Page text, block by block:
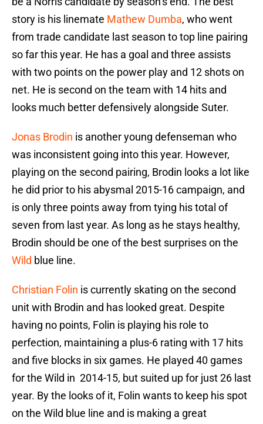
story is his linemate Mathew Dumba, who went
from trade candidate last season to top line pairing
so far this year. He has a goal and three assists
with two points on the power play and 12 shots on
net. He is second on the team with 14 hits and
looks much better defensively alongside Suter.
Jonas Brodin is another young defenseman who
was inconsistent going into this year. However,
playing on the second pairing, Brodin looks a lot like
he did prior to his abysmal 2015-16 campaign, and
is only three points away from tying his total of
seven from last year. As long as he stays healthy,
Brodin should be one of the best surprises on the
Wild blue line.
Christian Folin is currently skating on the second
unit with Brodin and has looked great. Despite
having no points, Folin is playing his role to
perfection, maintaining a plus-6 rating with 17 hits
and five blocks in six games. He played 40 games
for the Wild in 2014-15, but suited up for just 26 last
year. By the looks of it, Folin wants to keep his spot
on the Wild blue line and is making a great